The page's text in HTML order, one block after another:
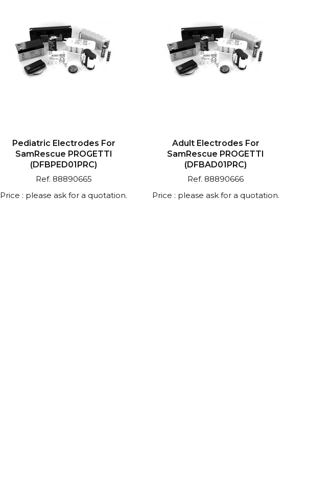
Pediatric Electrodes For
SamRescue PROGETTI
(DFBPED01PRC)
Ref. 88890665
Price : please ask for a quotation.
Adult Electrodes For
SamRescue PROGETTI
(DFBAD01PRC)
Ref. 88890666
Price : please ask for a quotation.